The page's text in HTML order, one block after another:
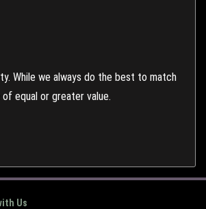
While we always do the best to match
equal or greater value.
Us